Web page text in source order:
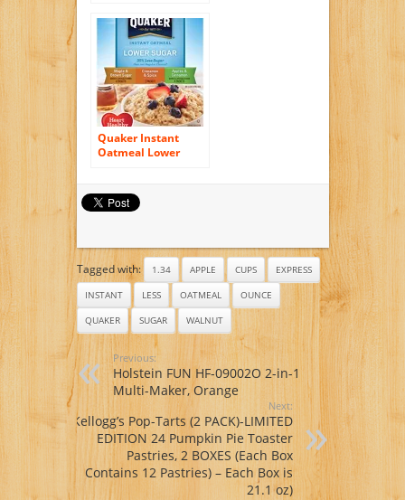
Strawberries and
Brown Sugar, 2.64
Ounce (Pack of 12)
Quaker Instant
Oatmeal Lower
Count Boxes, 11.5
Ounce, (Pack of 4)
Tagged with: 1.34 APPLE CUPS
EXPRESS
INSTANT
LESS OATMEAL
OUNCE
QUAKER
SUGAR WALNUT
Previous:
Holstein FUN HF-09002O 2-in-1
Multi-Maker, Orange
Next:
Kellogg’s Pop-Tarts (2 PACK)-LIMITED
EDITION 24 Pumpkin Pie Toaster
Pastries, 2 BOXES (Each Box
Contains 12 Pastries) – Each Box is
21.1 oz)